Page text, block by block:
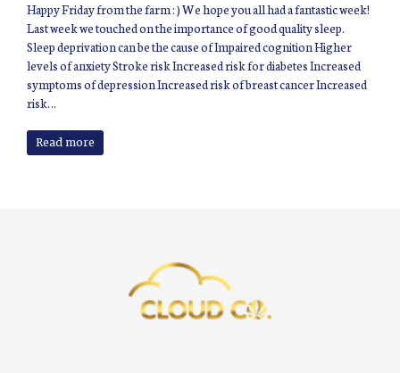
Happy Friday from the farm : ) We hope you all had a fantastic week!
Last week we touched on the importance of good quality sleep.
Sleep deprivation can be the cause of Impaired cognition Higher
levels of anxiety Stroke risk Increased risk for diabetes Increased
symptoms of depression Increased risk of breast cancer Increased
risk…
Read more